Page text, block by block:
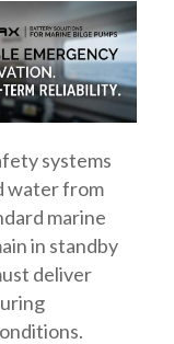
systems
water from
marine
in standby
deliver